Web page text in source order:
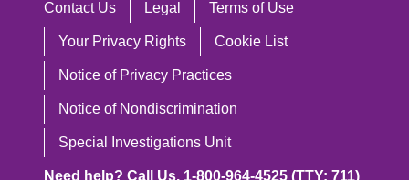
Contact Us Legal Terms of Use
Your Privacy Rights Cookie List
Notice of Privacy Practices
Notice of Nondiscrimination
Special Investigations Unit
Need help? Call Us. 1-800-964-4525 (TTY: 711)